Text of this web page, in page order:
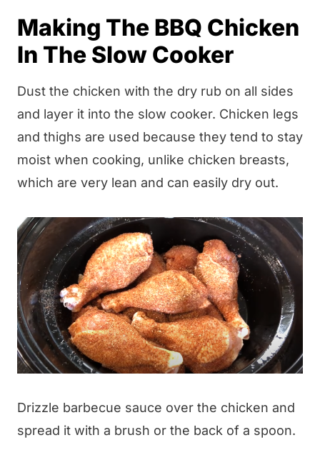
Making The BBQ Chicken
In The Slow Cooker
Dust the chicken with the dry rub on all sides
and layer it into the slow cooker. Chicken legs
and thighs are used because they tend to stay
moist when cooking, unlike chicken breasts,
which are very lean and can easily dry out.
Drizzle barbecue sauce over the chicken and
spread it with a brush or the back of a spoon.